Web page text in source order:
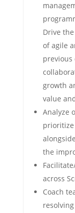
Drive
of agile
previous
growth
value
Analyze
the
across
Coach